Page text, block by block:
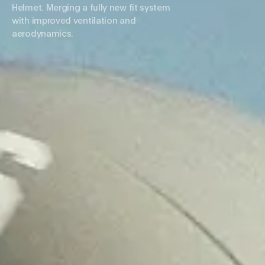
Helmet. Merging a fully new fit system
with improved ventilation and
aerodynamics.